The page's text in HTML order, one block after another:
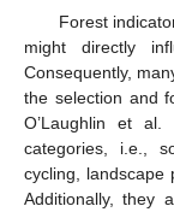
Forest
might directly
Consequently,
the selection and
O’Laughlin et al.
categories, i.e.,
cycling, landscape
Additionally, they